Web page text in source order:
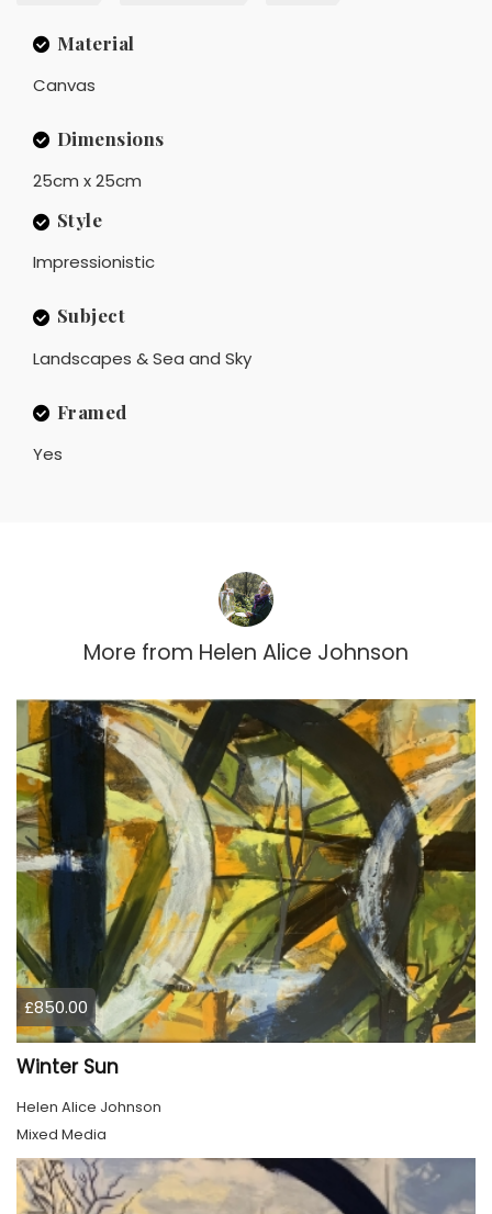
Material
Canvas
Dimensions
25cm x 25cm
Style
Impressionistic
Subject
Landscapes & Sea and Sky
Framed
Yes
More from Helen Alice Johnson
£850.00
Winter Sun
Helen Alice Johnson
Mixed Media